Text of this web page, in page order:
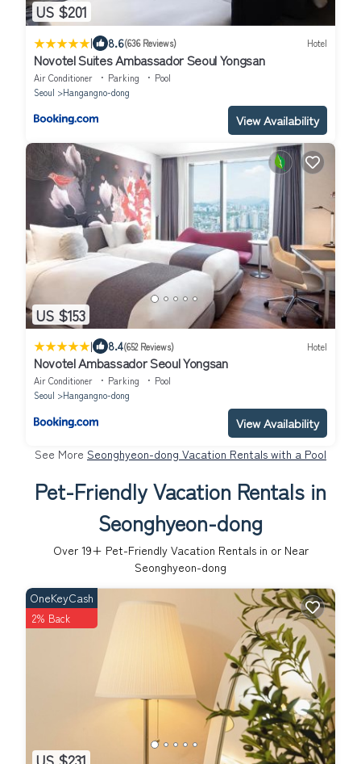
US $201
| 8.6(636 Reviews) Hotel
Novotel Suites Ambassador Seoul Yongsan
Air Conditioner Parking
Pool
Seoul
Hangangno-dong
View Availability
US $153
| 8.4(652 Reviews) Hotel
Novotel Ambassador Seoul Yongsan
Air Conditioner Parking
Pool
Seoul
Hangangno-dong
View Availability
See More Seonghyeon-dong Vacation Rentals with a Pool
Pet-Friendly Vacation Rentals in
Seonghyeon-dong
Over 19+ Pet-Friendly Vacation Rentals in or Near
Seonghyeon-dong
OneKeyCash
2% Back